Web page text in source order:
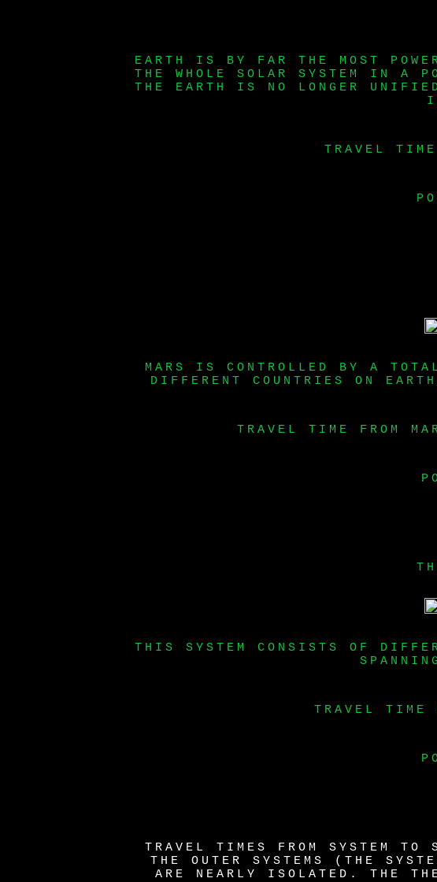
EARTH IS BY FAR THE MOST
THE WHOLE SOLAR SYSTEM IN
THE EARTH IS NO LONGER
TRAVEL
MARS IS CONTROLLED BY A
DIFFERENT COUNTRIES ON
TRAVEL TIME FROM
THIS SYSTEM CONSISTS OF
TRAVEL
TRAVEL TIMES FROM SYSTEM TO
THE OUTER SYSTEMS (THE
ARE NEARLY ISOLATED. THE